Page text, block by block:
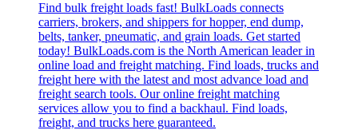
Find bulk freight loads fast! BulkLoads connects
carriers, brokers, and shippers for hopper, end dump,
belts, tanker, pneumatic, and grain loads. Get started
today! BulkLoads.com is the North American leader in
online load and freight matching. Find loads, trucks and
freight here with the latest and most advance load and
freight search tools. Our online freight matching
services allow you to find a backhaul. Find loads,
freight, and trucks here guaranteed.